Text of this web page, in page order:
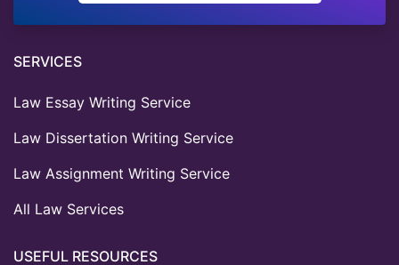
SERVICES
Law Essay Writing Service
Law Dissertation Writing Service
Law Assignment Writing Service
All Law Services
USEFUL RESOURCES